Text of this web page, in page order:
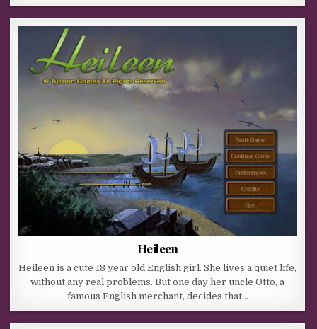
Heileen
Heileen is a cute 18 year old English girl. She lives a quiet life,
without any real problems. But one day her uncle Otto, a
famous English merchant, decides that…